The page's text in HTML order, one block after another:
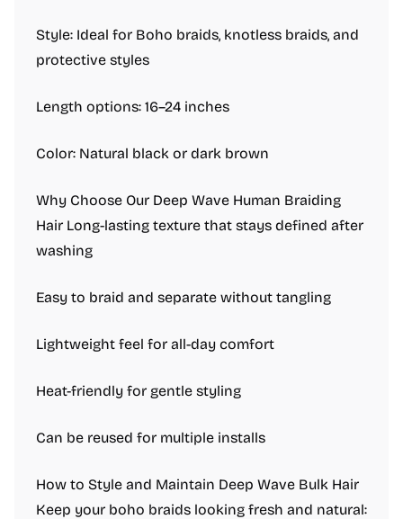
Style: Ideal for Boho braids, knotless braids, and
protective styles
Length options: 16–24 inches
Color: Natural black or dark brown
Why Choose Our Deep Wave Human Braiding
Hair Long-lasting texture that stays defined after
washing
Easy to braid and separate without tangling
Lightweight feel for all-day comfort
Heat-friendly for gentle styling
Can be reused for multiple installs
How to Style and Maintain Deep Wave Bulk Hair
Keep your boho braids looking fresh and natural: